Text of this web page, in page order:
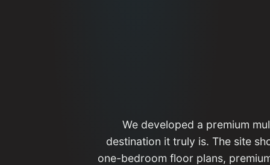
We developed a premium
destination it truly is. The site
one-bedroom floor plans,